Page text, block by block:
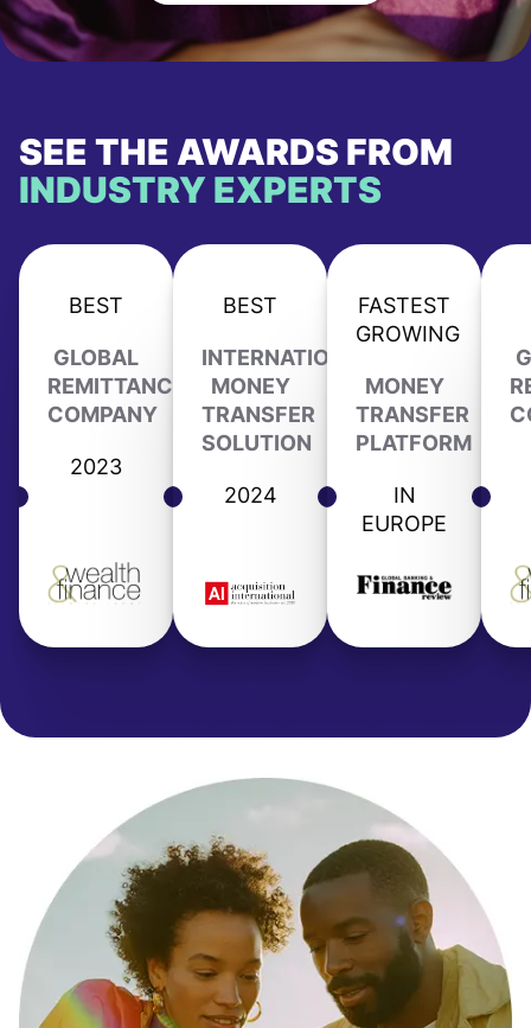
SEE THE AWARDS FROM
INDUSTRY EXPERTS
BEST
GLOBAL
REMITTANCE
COMPANY
2023
BEST
INTERNATIONAL
MONEY
TRANSFER
SOLUTION
2024
FASTEST
GROWING
MONEY
TRANSFER
PLATFORM
IN
EUROPE